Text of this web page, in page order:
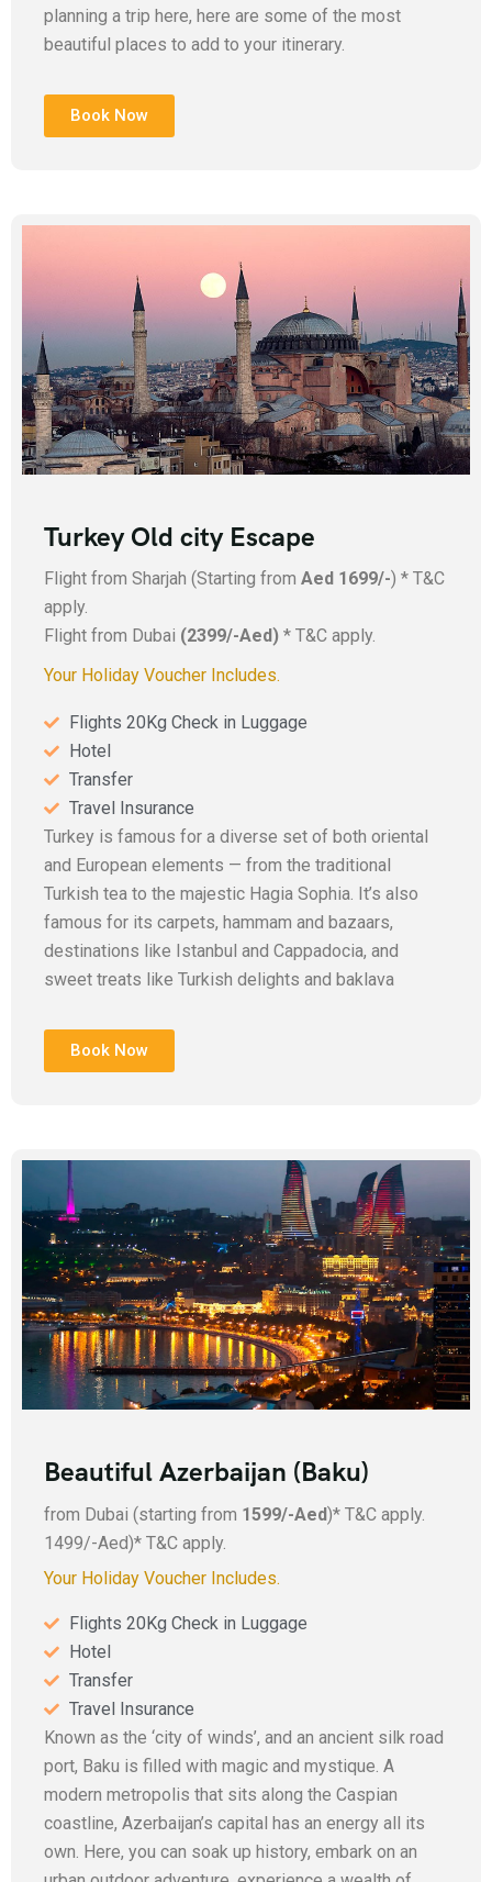
planning a trip here, here are some of the most
beautiful places to add to your itinerary.
Book Now
Add Your Heading Text Here
Turkey Old city Escape
Flight from Sharjah (Starting from Aed 1699/-) * T&C
apply.
Flight from Dubai (2399/-Aed) * T&C apply.
Your Holiday Voucher Includes.
Flights 20Kg Check in Luggage
Hotel
Transfer
Travel Insurance
Turkey is famous for a diverse set of both oriental
and European elements — from the traditional
Turkish tea to the majestic Hagia Sophia. It’s also
famous for its carpets, hammam and bazaars,
destinations like Istanbul and Cappadocia, and
sweet treats like Turkish delights and baklava
Book Now
Add Your Heading Text Here
Beautiful Azerbaijan (Baku)
from Dubai (starting from 1599/-Aed)* T&C apply.
1499/-Aed)* T&C apply.
Your Holiday Voucher Includes.
Flights 20Kg Check in Luggage
Hotel
Transfer
Travel Insurance
Known as the ‘city of winds’, and an ancient silk road
port, Baku is filled with magic and mystique. A
modern metropolis that sits along the Caspian
coastline, Azerbaijan’s capital has an energy all its
own. Here, you can soak up history, embark on an